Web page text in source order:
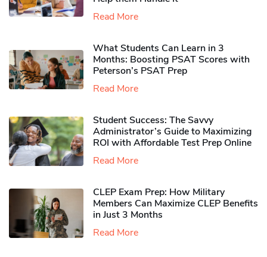
Read More
What Students Can Learn in 3
Months: Boosting PSAT Scores with
Peterson’s PSAT Prep
Read More
Student Success: The Savvy
Administrator’s Guide to Maximizing
ROI with Affordable Test Prep Online
Read More
CLEP Exam Prep: How Military
Members Can Maximize CLEP Benefits
in Just 3 Months
Read More